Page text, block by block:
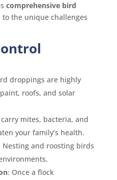
comprehensive bird
the unique challenges
droppings are highly
roofs, and solar
mites, bacteria, and
your family’s health.
Nesting and roosting birds
: Once a flock